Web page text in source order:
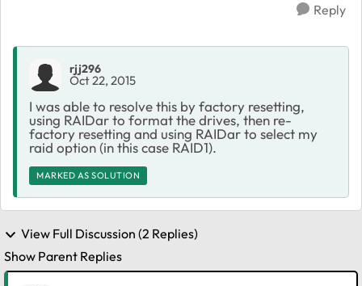
Reply
rjj296
Oct 22, 2015
I was able to resolve this by factory resetting,
using RAIDar to format the drives, then re-
factory resetting and using RAIDar to select my
raid option (in this case RAID1).
MARKED AS SOLUTION
View Full Discussion (2 Replies)
Show Parent Replies